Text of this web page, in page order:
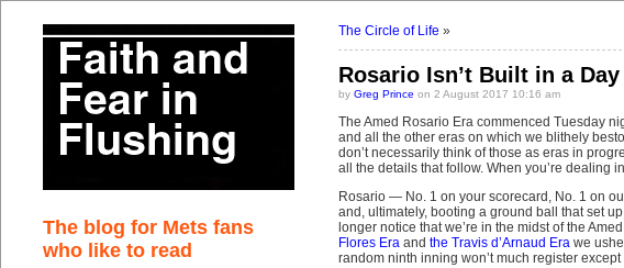
The blog for Mets fans
who like to read
The Circle of Life »
Rosario Isn’t Built in a Day
by Greg Prince on 2 August 2017 10:16 am
The Amed Rosario Era commenced Tuesday
and all the other eras on which we blithely
don’t necessarily think of those as eras in
all the details that follow. When you’re dealing
Rosario — No. 1 on your scorecard, No. 1 on
and, ultimately, booting a ground ball that set
longer notice that we’re in the midst of the
Flores Eraand the Travis d’Arnaud Erawe
random ninth inning won’t much register